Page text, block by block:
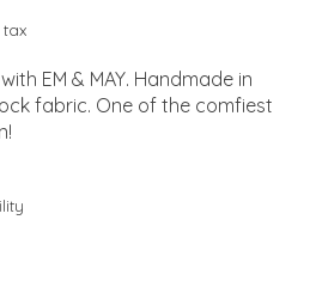
tax
EM & MAY. Handmade in
fabric. One of the comfiest